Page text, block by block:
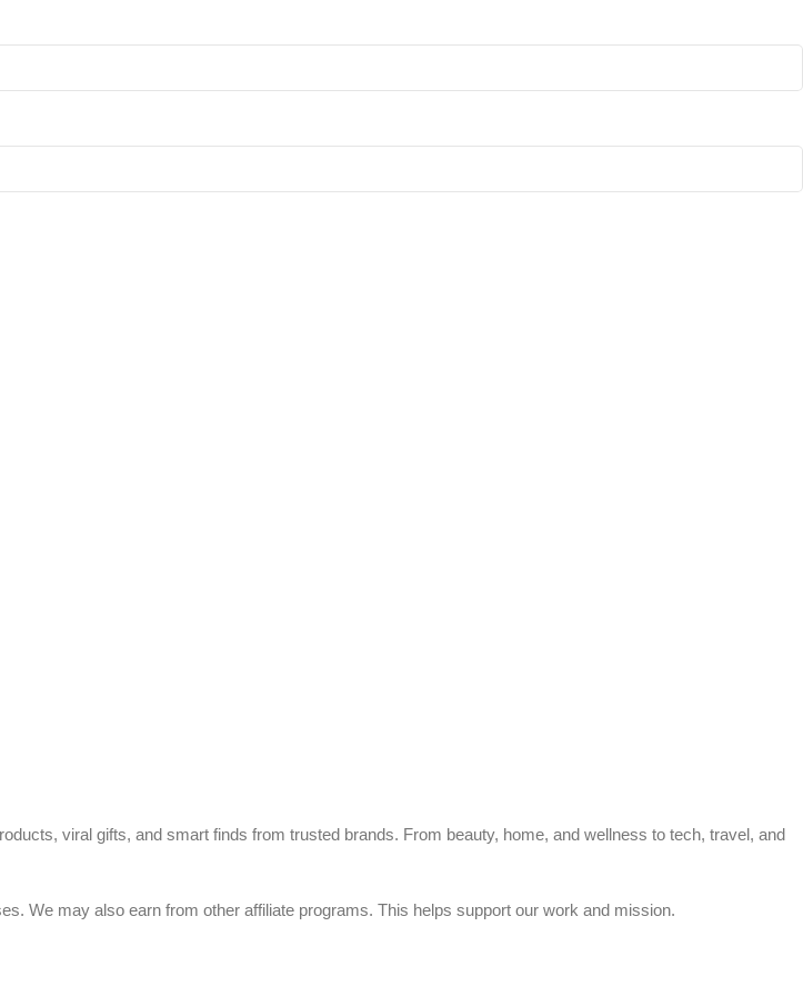
viral gifts, and smart finds from trusted brands. From beauty, home, and wellness to tech, travel, and
We may also earn from other affiliate programs. This helps support our work and mission.